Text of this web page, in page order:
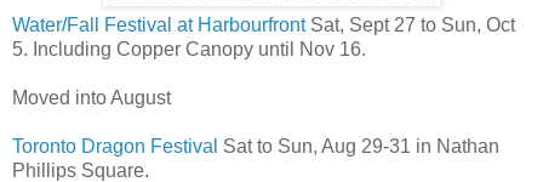
Water/Fall Festival at HarbourfrontSat, Sept 27 to Sun, Oct
5. Including Copper Canopy until Nov 16.
Moved into August
Toronto Dragon Festival Sat to Sun, Aug 29-31 in Nathan
Phillips Square.